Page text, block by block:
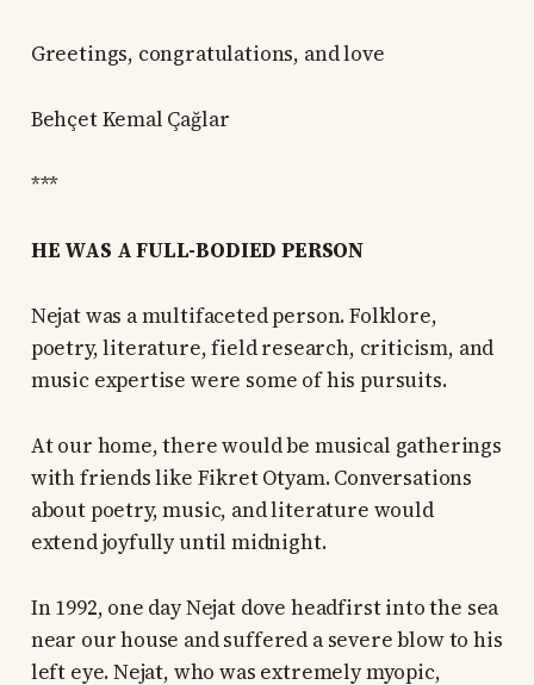
Greetings, congratulations, and love
Behçet Kemal Çağlar
***
HE WAS A FULL-BODIED PERSON
Nejat was a multifaceted person. Folklore,
poetry, literature, field research, criticism, and
music expertise were some of his pursuits.
At our home, there would be musical gatherings
with friends like Fikret Otyam. Conversations
about poetry, music, and literature would
extend joyfully until midnight.
In 1992, one day Nejat dove headfirst into the sea
near our house and suffered a severe blow to his
left eye. Nejat, who was extremely myopic,